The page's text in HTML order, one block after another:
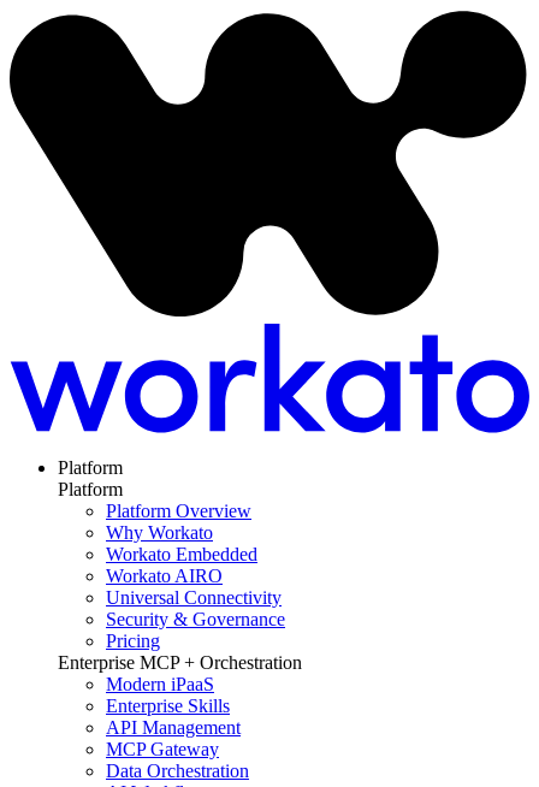
Platform
Platform
Platform Overview
Why Workato
Workato Embedded
Workato AIRO
Universal Connectivity
Security & Governance
Pricing
Enterprise MCP + Orchestration
Modern iPaaS
Enterprise Skills
API Management
MCP Gateway
Data Orchestration